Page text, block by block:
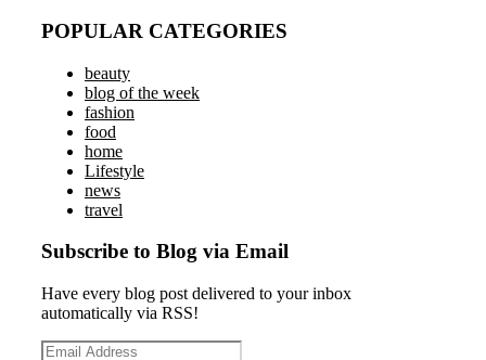
POPULAR CATEGORIES
beauty
blog of the week
fashion
food
home
Lifestyle
news
travel
Subscribe to Blog via Email
Have every blog post delivered to your inbox
automatically via RSS!
Email